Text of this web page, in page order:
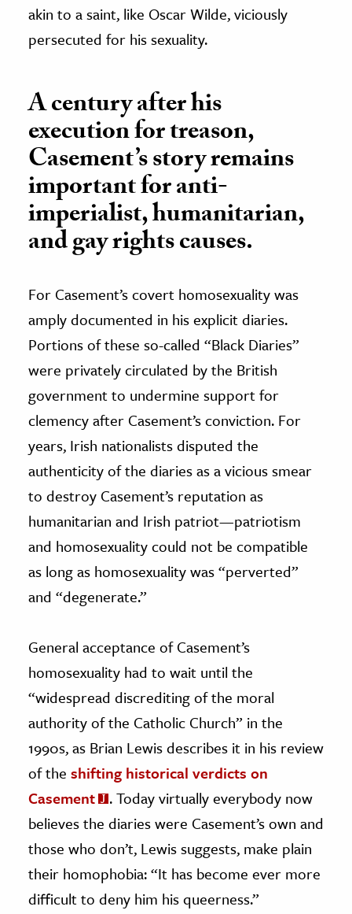
akin to a saint, like Oscar Wilde, viciously
persecuted for his sexuality.
A century after his
execution for treason,
Casement’s story remains
important for anti-
imperialist, humanitarian,
and gay rights causes.
For Casement’s covert homosexuality was
amply documented in his explicit diaries.
Portions of these so-called “Black Diaries”
were privately circulated by the British
government to undermine support for
clemency after Casement’s conviction. For
years, Irish nationalists disputed the
authenticity of the diaries as a vicious smear
to destroy Casement’s reputation as
humanitarian and Irish patriot—patriotism
and homosexuality could not be compatible
as long as homosexuality was “perverted”
and “degenerate.”
General acceptance of Casement’s
homosexuality had to wait until the
“widespread discrediting of the moral
authority of the Catholic Church” in the
1990s, as Brian Lewis describes it in his review
of the shifting historical verdicts on
Casement
. Today virtually everybody now
believes the diaries were Casement’s own and
those who don’t, Lewis suggests, make plain
their homophobia: “It has become ever more
difficult to deny him his queerness.”